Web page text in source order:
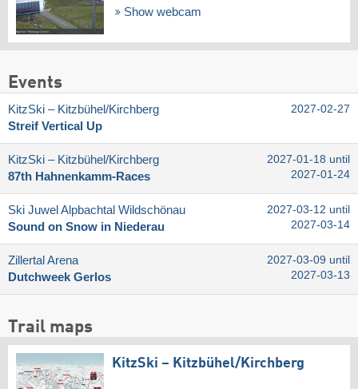
Show webcam
Events
KitzSki – Kitzbühel/​Kirchberg
Streif Vertical Up
2027-02-27
KitzSki – Kitzbühel/​Kirchberg
87th Hahnenkamm-Races
2027-01-18 until
2027-01-24
Ski Juwel Alpbachtal Wildschönau
Sound on Snow in Niederau
2027-03-12 until
2027-03-14
Zillertal Arena
Dutchweek Gerlos
2027-03-09 until
2027-03-13
Trail maps
KitzSki – Kitzbühel/​Kirchberg